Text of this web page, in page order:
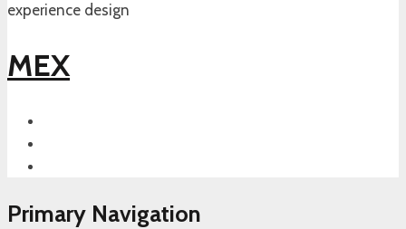
experience design
MEX
Primary Navigation